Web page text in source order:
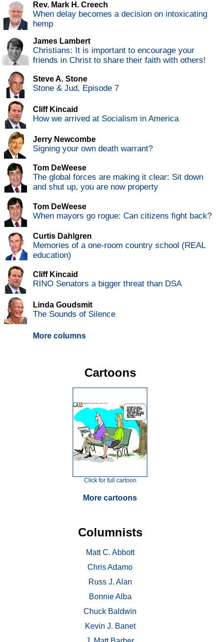
Rev. Mark H. Creech
When delay becomes a decision on intoxicating
hemp
James Lambert
Christians: It is important to encourage your
friends in Christ to share their faith with others!
Steve A. Stone
Stone & Jud, Episode 7
Cliff Kincaid
How we arrived at Socialism in America
Jerry Newcombe
Signing your own death warrant?
Tom DeWeese
The global forces are making it clear: Sit down
and shut up, you are now property
Tom DeWeese
When mayors go rogue: Can citizens fight back?
Curtis Dahlgren
Memories of a one-room country school (REAL
education)
Cliff Kincaid
RINO Senators a bigger threat than DSA
Linda Goudsmit
The Sounds of Silence
More columns
Cartoons
Click for full cartoon
More cartoons
Columnists
Matt C. Abbott
Chris Adamo
Russ J. Alan
Bonnie Alba
Chuck Baldwin
Kevin J. Banet